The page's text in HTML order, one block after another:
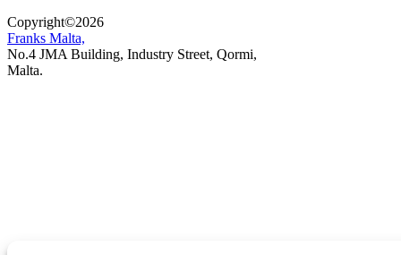
Copyright©2026
Franks Malta,
No.4 JMA Building, Industry Street, Qormi,
Malta.